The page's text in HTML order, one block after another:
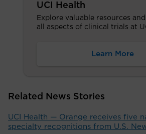
UCI Health
Explore valuable resources
all aspects of clinical trials at
Learn More
Related News Stories
UCI Health — Orange receives five
specialty recognitions from U.S.